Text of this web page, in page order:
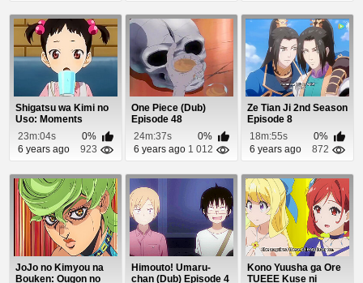
Shigatsu wa Kimi no
Uso: Moments
Episode 1
23m:04s
0%
6 years ago
923
One Piece (Dub)
Episode 48
24m:37s
0%
6 years ago 1 012
Ze Tian Ji 2nd Season
Episode 8
18m:55s
0%
6 years ago
872
JoJo no Kimyou na
Bouken: Ougon no
Himouto! Umaru-
chan (Dub) Episode 4
Kono Yuusha ga Ore
TUEEE Kuse ni